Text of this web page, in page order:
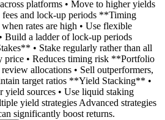
platforms • Move to higher yields
and lock-up periods **Timing
rates are high • Use flexible
Build a ladder of lock-up periods
• Stake regularly rather than all
price • Reduces timing risk **Portfolio
allocations • Sell outperformers,
target ratios **Yield Stacking** •
yield sources • Use liquid staking
yield strategies Advanced strategies
significantly boost returns.